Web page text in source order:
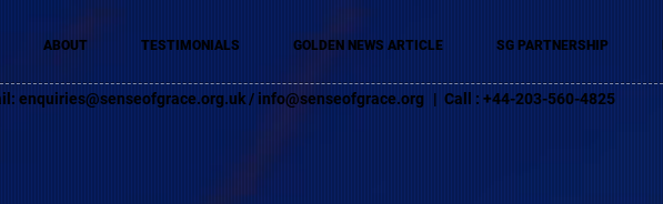
ABOUT TESTIMONIALS GOLDEN NEWS ARTICLE SG PARTNERSHIP
enquiries@senseofgrace.org.uk / info@senseofgrace.org | Call : +44-203-560-4825